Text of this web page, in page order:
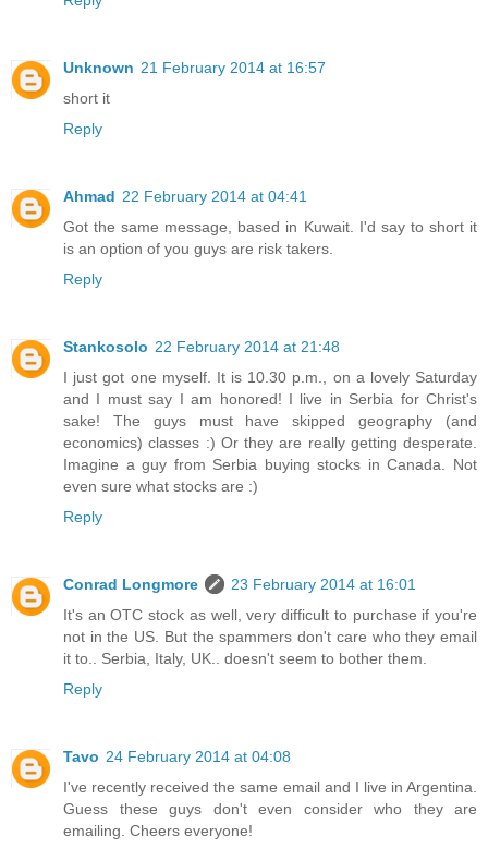
Unknown 21 February 2014 at 16:57
short it
Reply
Ahmad 22 February 2014 at 04:41
Got the same message, based in Kuwait. I'd say to short it
is an option of you guys are risk takers.
Reply
Stankosolo 22 February 2014 at 21:48
I just got one myself. It is 10.30 p.m., on a lovely Saturday
and I must say I am honored! I live in Serbia for Christ's
sake! The guys must have skipped geography (and
economics) classes :) Or they are really getting desperate.
Imagine a guy from Serbia buying stocks in Canada. Not
even sure what stocks are :)
Reply
Conrad Longmore
23 February 2014 at 16:01
It's an OTC stock as well, very difficult to purchase if you're
not in the US. But the spammers don't care who they email
it to.. Serbia, Italy, UK.. doesn't seem to bother them.
Reply
Tavo 24 February 2014 at 04:08
I've recently received the same email and I live in Argentina.
Guess these guys don't even consider who they are
emailing. Cheers everyone!